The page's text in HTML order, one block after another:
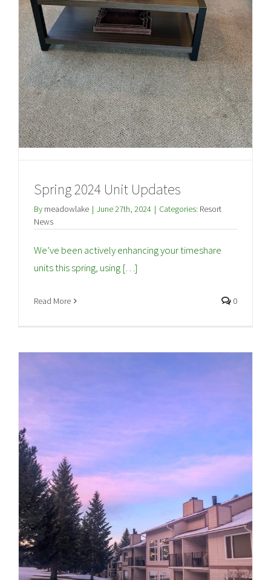
Spring 2024 Unit Updates
By meadowlake | June 27th, 2024 | Categories: Resort
News
We’ve been actively enhancing your timeshare
units this spring, using […]
Read More 0